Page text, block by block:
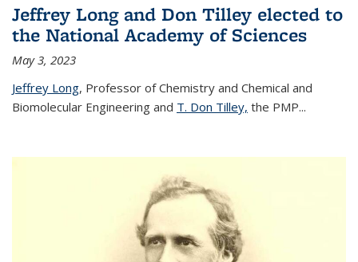
Jeffrey Long and Don Tilley elected to
the National Academy of Sciences
May 3, 2023
Jeffrey Long, Professor of Chemistry and Chemical and
Biomolecular Engineering and T. Don Tilley, the PMP...